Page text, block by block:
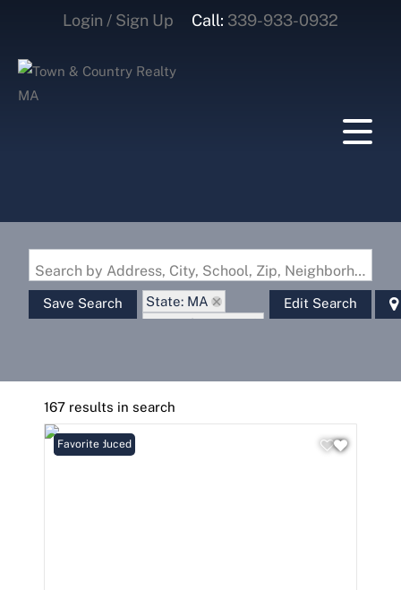
Login / Sign Up
Login
Call: 339-933-0932
Search by Address, City, School, Zip, Neighborhood or #MLS
Save Search
State: MA
Zip Code: 02150
Edit Search
167 results in search
Price Reduced
Favorite